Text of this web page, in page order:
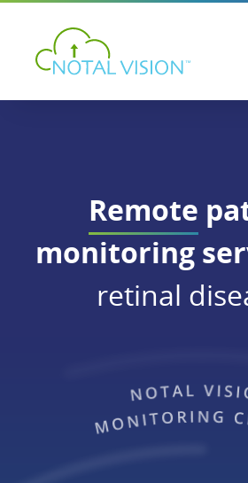
Remote
monitoring
retinal